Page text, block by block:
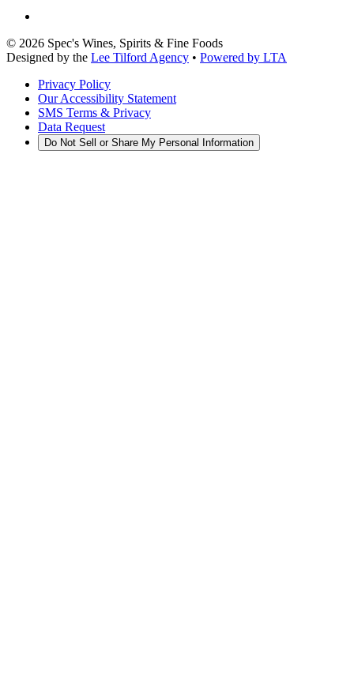
© 2026 Spec's Wines, Spirits & Fine Foods
Designed by the Lee Tilford Agency • Powered by LTA
Privacy Policy
Our Accessibility Statement
SMS Terms & Privacy
Data Request
Do Not Sell or Share My Personal Information